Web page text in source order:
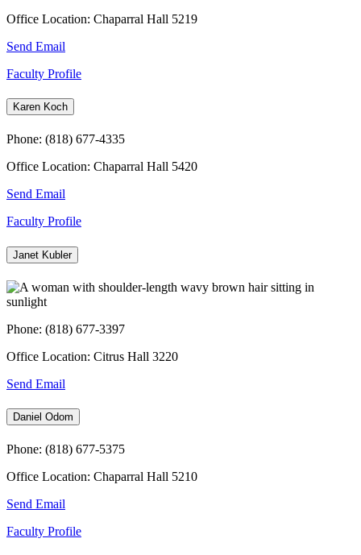
Office Location: Chaparral Hall 5219
Send Email
Faculty Profile
Karen Koch
Phone: (818) 677-4335
Office Location: Chaparral Hall 5420
Send Email
Faculty Profile
Janet Kubler
Phone: (818) 677-3397
Office Location: Citrus Hall 3220
Send Email
Daniel Odom
Phone: (818) 677-5375
Office Location: Chaparral Hall 5210
Send Email
Faculty Profile